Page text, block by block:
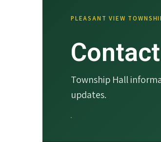
PLEASANT VIEW
Township Hall
updates.